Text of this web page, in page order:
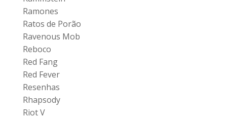
Ramones
Ratos de Porão
Ravenous Mob
Reboco
Red Fang
Red Fever
Resenhas
Rhapsody
Riot V